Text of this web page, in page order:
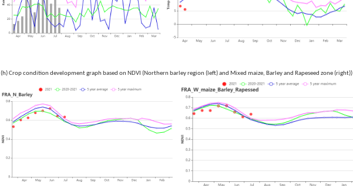
(h) Crop condition development graph based on NDVI (Northern barley region (left) and Mixed maize, Barley and Rapeseed zone (right))